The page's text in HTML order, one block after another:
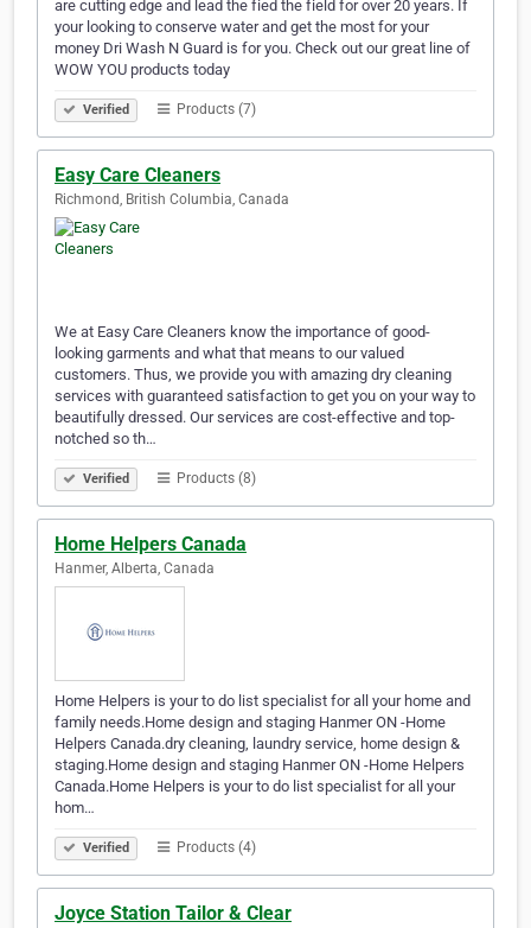
are cutting edge and lead the fied the field for over 20 years. If
your looking to conserve water and get the most for your
money Dri Wash N Guard is for you. Check out our great line of
WOW YOU products today
Verified Products (7)
Easy Care Cleaners
Richmond, British Columbia, Canada
We at Easy Care Cleaners know the importance of good-
looking garments and what that means to our valued
customers. Thus, we provide you with amazing dry cleaning
services with guaranteed satisfaction to get you on your way to
beautifully dressed. Our services are cost-effective and top-
notched so th…
Verified Products (8)
Home Helpers Canada
Hanmer, Alberta, Canada
Home Helpers is your to do list specialist for all your home and
family needs.Home design and staging Hanmer ON -Home
Helpers Canada.dry cleaning, laundry service, home design &
staging.Home design and staging Hanmer ON -Home Helpers
Canada.Home Helpers is your to do list specialist for all your
hom…
Verified Products (4)
Joyce Station Tailor & Clear